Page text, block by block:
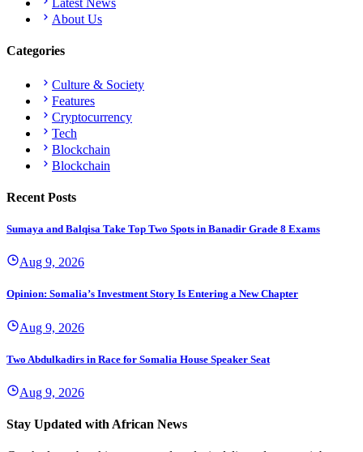
Latest News
About Us
Categories
Culture & Society
Features
Cryptocurrency
Tech
Blockchain
Blockchain
Recent Posts
Sumaya and Balqisa Take Top Two Spots in Banadir Grade 8 Exams
Aug 9, 2026
Opinion: Somalia’s Investment Story Is Entering a New Chapter
Aug 9, 2026
Two Abdulkadirs in Race for Somalia House Speaker Seat
Aug 9, 2026
Stay Updated with African News